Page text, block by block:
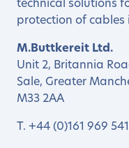
technical solutions
protection of
M.Buttkereit Ltd.
Unit 2, Britannia
Sale, Greater
M33 2AA
T. +44 (0)161 969